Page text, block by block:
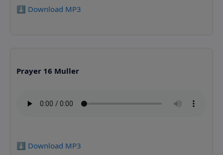
⬇️ Download MP3
Prayer 16 Muller
⬇️ Download MP3